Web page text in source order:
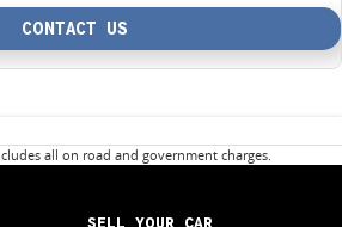
CONTACT US
all on road and government charges.